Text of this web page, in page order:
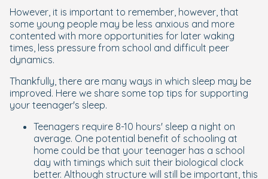
However, it is important to remember, however, that
some young people may be less anxious and more
contented with more opportunities for later waking
times, less pressure from school and difficult peer
dynamics.
Thankfully, there are many ways in which sleep may be
improved. Here we share some top tips for supporting
your teenager's sleep.
Teenagers require 8-10 hours' sleep a night on
average. One potential benefit of schooling at
home could be that your teenager has a school
day with timings which suit their biological clock
better. Although structure will still be important, this